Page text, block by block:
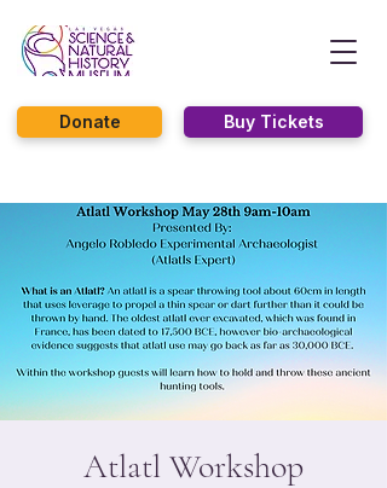
Buy Tickets
Donate
Atlatl Workshop